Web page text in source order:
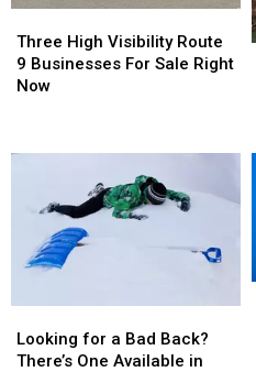
High
Visibility
Route
For
Now
Three High Visibility Route
9 Businesses For Sale Right
Now
High
Visibility
Route
For
Now
for
a
Looking for a Bad Back?
There’s One Available in
for
a